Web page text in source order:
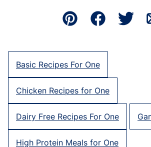
Pin Facebook
Basic Recipes For One
Chicken Recipes for One
Dairy Free Recipes For One
High Protein Meals for One